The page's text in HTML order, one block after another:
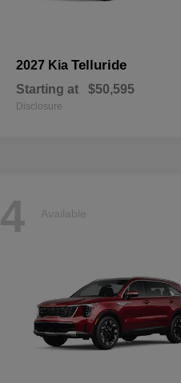
2027 Kia Telluride
Starting at $50,595
Disclosure
4 Available